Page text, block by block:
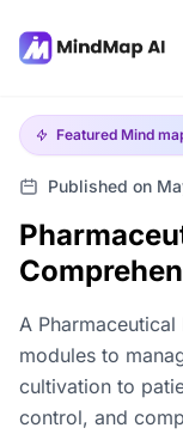
Featured Mind
Published on
A Pharmaceutical
modules to
cultivation to
control, and